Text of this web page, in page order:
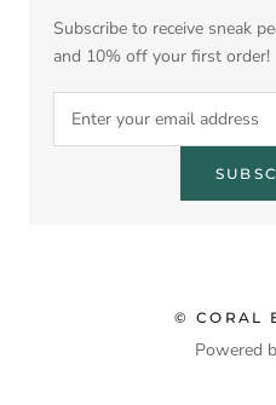
Subscribe to receive sneak
and 10% off your first order!
© CORAL
Powered